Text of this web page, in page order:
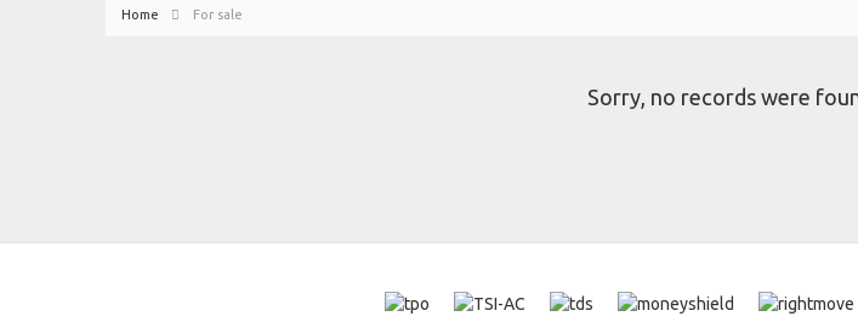
Home For sale
Sorry, no records were